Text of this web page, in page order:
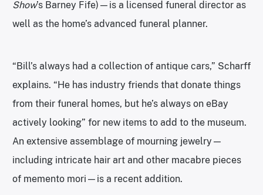
Show’s Barney Fife)—is a licensed funeral director as
well as the home’s advanced funeral planner.
“Bill’s always had a collection of antique cars,” Scharff
explains. “He has industry friends that donate things
from their funeral homes, but he’s always on eBay
actively looking” for new items to add to the museum.
An extensive assemblage of mourning jewelry—
including intricate hair art and other macabre pieces
of memento mori—is a recent addition.